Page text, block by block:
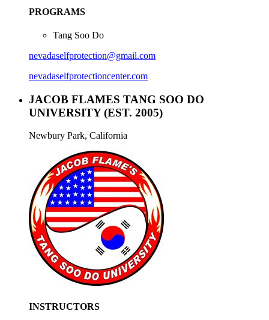
PROGRAMS
Tang Soo Do
nevadaselfprotection@gmail.com
nevadaselfprotectioncenter.com
JACOB FLAMES TANG SOO DO
UNIVERSITY(EST. 2005)
Newbury Park, California
INSTRUCTORS